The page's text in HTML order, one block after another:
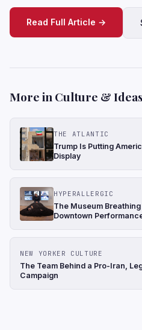
Read Full Article →
More in Culture & Ideas
THE ATLANTIC
Trump Is Putting
Display
HYPERALLERGIC
The Museum
Downtown
NEW YORKER CULTURE
The Team Behind a Pro-Iran,
Campaign